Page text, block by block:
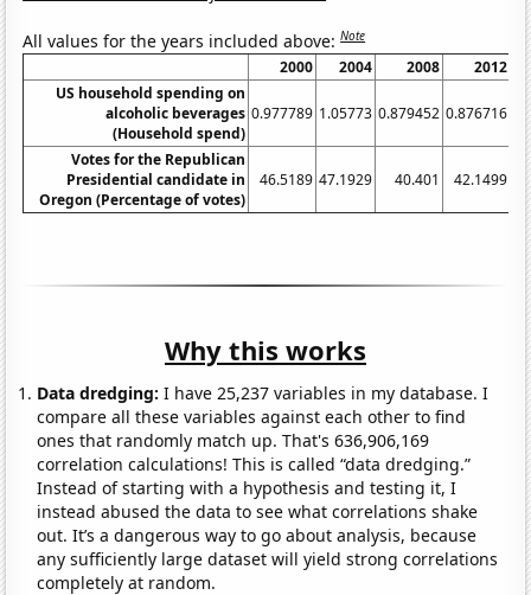
All values for the years included above:Note
2000 2004 2008
2012
US household spending on
alcoholic beverages
(Household spend)
0.977789 1.05773 0.879452 0.876716
Votes for the Republican
Presidential candidate in
Oregon (Percentage of votes)
46.5189 47.1929 40.401 42.1499
Why this works
Data dredging: I have 25,237 variables in my database. I
compare all these variables against each other to find
ones that randomly match up. That's 636,906,169
correlation calculations! This is called “data dredging.”
Instead of starting with a hypothesis and testing it, I
instead abused the data to see what correlations shake
out. It’s a dangerous way to go about analysis, because
any sufficiently large dataset will yield strong correlations
completely at random.